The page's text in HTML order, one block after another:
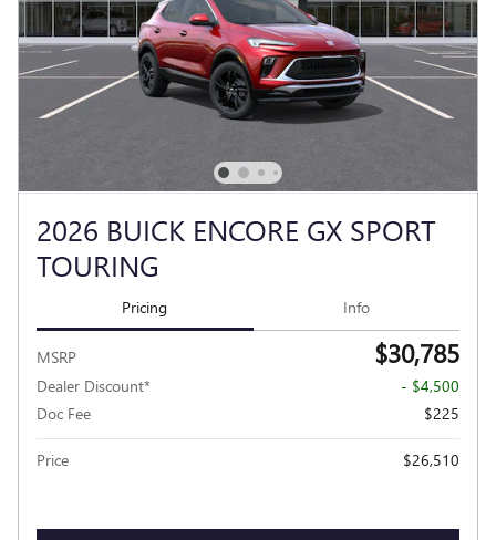
2026 BUICK ENCORE GX SPORT
TOURING
Pricing Info
MSRP $30,785
Dealer Discount*
- $4,500
Doc Fee
$225
Price $26,510